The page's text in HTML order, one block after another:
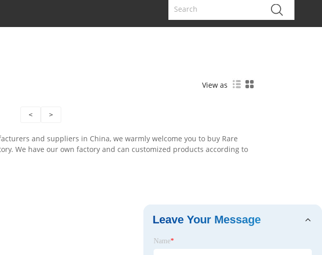
View as
< >
and suppliers in China, we warmly welcome you to buy Rare
We have our own factory and can customized products according to
Leave Your Message
Name*